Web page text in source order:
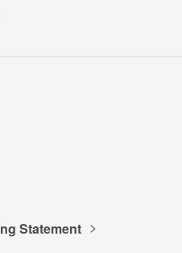
Statement